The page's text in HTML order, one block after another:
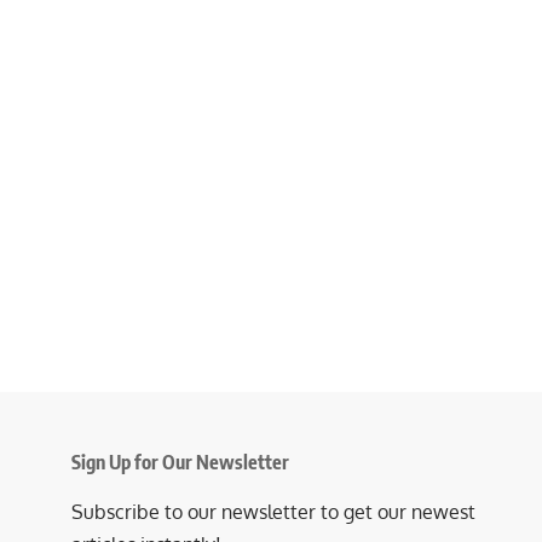
Sign Up for Our Newsletter
Subscribe to our newsletter to get our newest